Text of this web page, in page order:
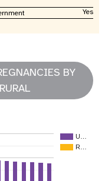
Yes
BY
U…
R…